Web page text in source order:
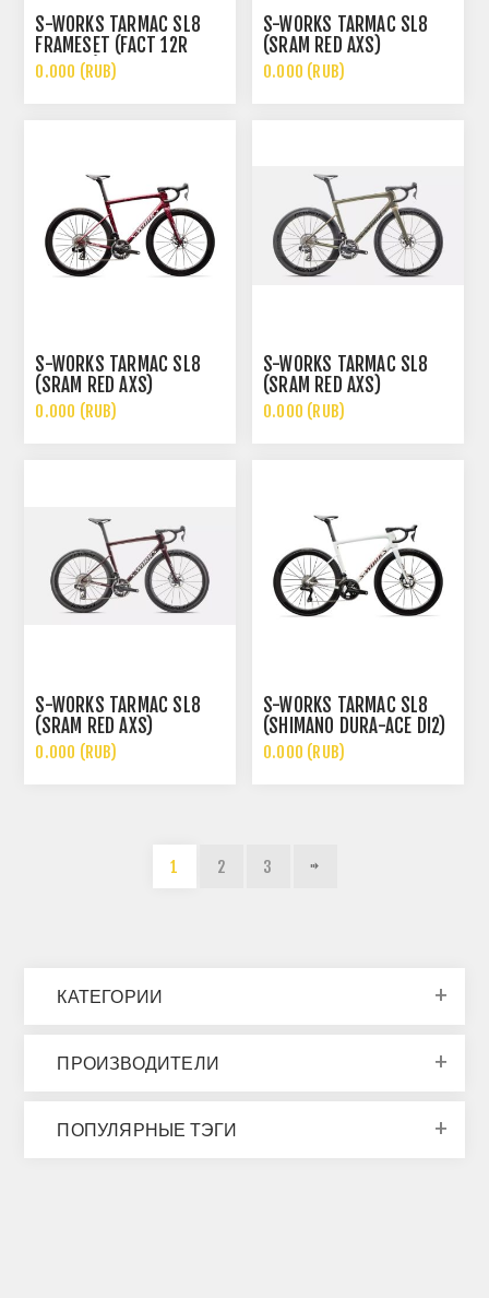
S-WORKS TARMAC SL8
FRAMESET (FACT 12R
CARBON)
0.000 (RUB)
S-WORKS TARMAC SL8
(SRAM RED AXS)
0.000 (RUB)
S-WORKS TARMAC SL8
(SRAM RED AXS)
0.000 (RUB)
S-WORKS TARMAC SL8
(SRAM RED AXS)
0.000 (RUB)
S-WORKS TARMAC SL8
(SRAM RED AXS)
0.000 (RUB)
S-WORKS TARMAC SL8
(SHIMANO DURA-ACE DI2)
0.000 (RUB)
1 2 3
КАТЕГОРИИ
ПРОИЗВОДИТЕЛИ
ПОПУЛЯРНЫЕ ТЭГИ